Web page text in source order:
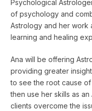
Psychological
of psychology and
Astrology and her work
learning and healing
Ana will be offering
providing greater
to see the root cause
then use her skills as
clients overcome the